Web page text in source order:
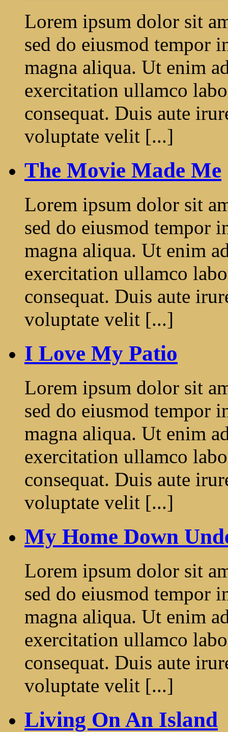
Lorem ipsum dolor sit
sed do eiusmod tempor
magna aliqua. Ut enim
exercitation ullamco
consequat. Duis aute
voluptate velit [...]
The Movie Made Me
Lorem ipsum dolor sit
sed do eiusmod tempor
magna aliqua. Ut enim
exercitation ullamco
consequat. Duis aute
voluptate velit [...]
I Love My Patio
Lorem ipsum dolor sit
sed do eiusmod tempor
magna aliqua. Ut enim
exercitation ullamco
consequat. Duis aute
voluptate velit [...]
My Home Down
Lorem ipsum dolor sit
sed do eiusmod tempor
magna aliqua. Ut enim
exercitation ullamco
consequat. Duis aute
voluptate velit [...]
Living On An Island